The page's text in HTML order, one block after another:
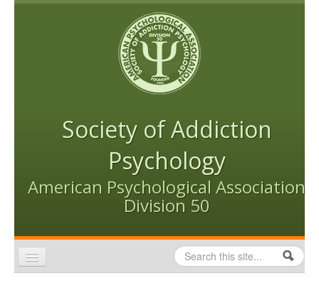
Skip to content
Skip to navigation
Society of Addiction
Psychology
American Psychological Association
Division 50
Search form
Search